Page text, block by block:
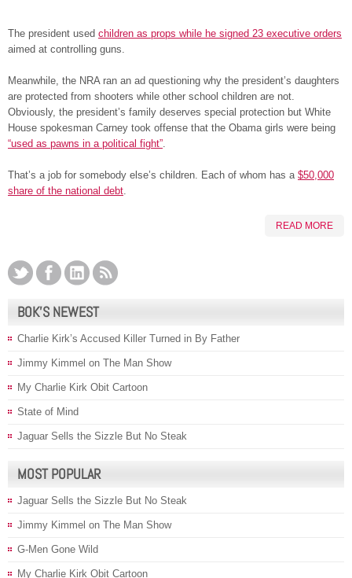
The president used children as props while he signed 23 executive orders
aimed at controlling guns.
Meanwhile, the NRA ran an ad questioning why the president’s daughters
are protected from shooters while other school children are not.
Obviously, the president’s family deserves special protection but White
House spokesman Carney took offense that the Obama girls were being
“used as pawns in a political fight”.
That’s a job for somebody else’s children. Each of whom has a $50,000
share of the national debt.
READ MORE
BOK’S NEWEST
Charlie Kirk’s Accused Killer Turned in By Father
Jimmy Kimmel on The Man Show
My Charlie Kirk Obit Cartoon
State of Mind
Jaguar Sells the Sizzle But No Steak
MOST POPULAR
Jaguar Sells the Sizzle But No Steak
Jimmy Kimmel on The Man Show
G-Men Gone Wild
My Charlie Kirk Obit Cartoon